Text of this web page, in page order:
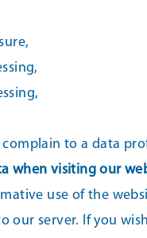
to a data
when visiting our
use of the
our server. If you